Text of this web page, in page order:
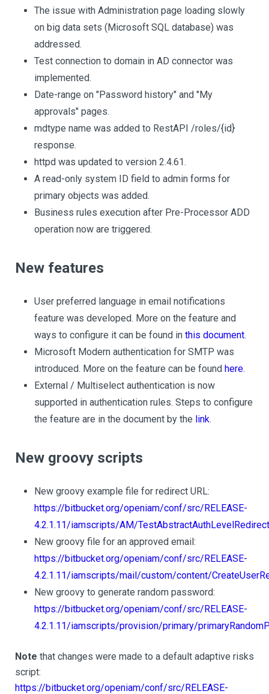
The issue with Administration page loading slowly
on big data sets (Microsoft SQL database) was
addressed.
Test connection to domain in AD connector was
implemented.
Date-range on "Password history" and "My
approvals" pages.
mdtype name was added to RestAPI /roles/{id}
response.
httpd was updated to version 2.4.61.
A read-only system ID field to admin forms for
primary objects was added.
Business rules execution after Pre-Processor ADD
operation now are triggered.
New features
User preferred language in email notifications
feature was developed. More on the feature and
ways to configure it can be found in this document.
Microsoft Modern authentication for SMTP was
introduced. More on the feature can be found here.
External / Multiselect authentication is now
supported in authentication rules. Steps to configure
the feature are in the document by the link.
New groovy scripts
New groovy example file for redirect URL:
https://bitbucket.org/openiam/conf/src/RELEASE-
4.2.1.11/iamscripts/AM/
New groovy file for an approved email:
https://bitbucket.org/openiam/conf/src/RELEASE-
4.2.1.11/iamscripts/mail/custom/content/
New groovy to generate random password:
https://bitbucket.org/openiam/conf/src/RELEASE-
4.2.1.11/iamscripts/provision/primary/
Note that changes were made to a default adaptive risks
script:
https://bitbucket.org/openiam/conf/src/RELEASE-